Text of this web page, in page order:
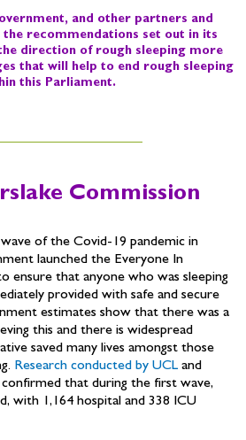
and other partners and
the recommendations set out in its
direction of rough sleeping more
that will help to end rough sleeping
this Parliament.
Commission
of the Covid-19 pandemic in
launched the Everyone In
ensure that anyone who was sleeping
provided with safe and secure
estimates show that there was a
this and there is widespread
saved many lives amongst those
Research conducted by UCL and
that during the first wave,
with 1,164 hospital and 338 ICU